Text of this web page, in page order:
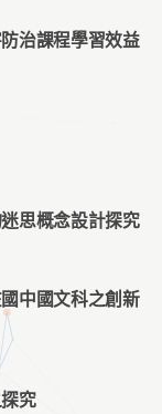
治課程學習效益
思概念設計探究
中國文科之創新
究